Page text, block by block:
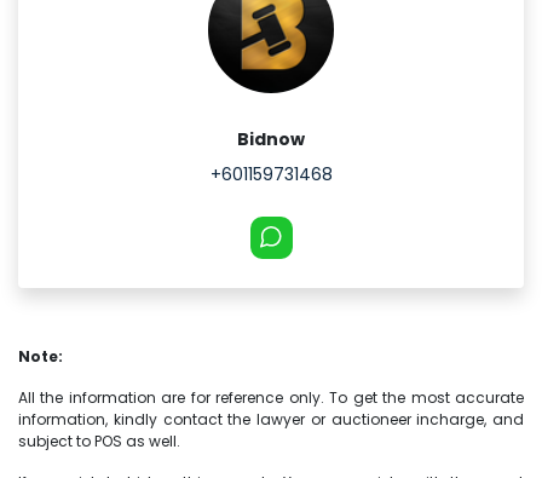
Bidnow
+601159731468
Note:
All the information are for reference only. To get the most accurate
information, kindly contact the lawyer or auctioneer incharge, and
subject to POS as well.